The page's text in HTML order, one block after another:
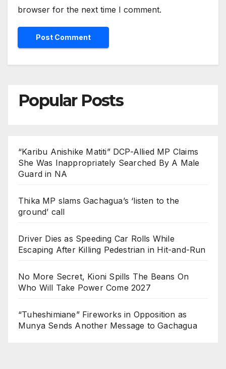
browser for the next time I comment.
Popular Posts
“Karibu Anishike Matiti” DCP-Allied MP Claims
She Was Inappropriately Searched By A Male
Guard in NA
Thika MP slams Gachagua’s ‘listen to the
ground’ call
Driver Dies as Speeding Car Rolls While
Escaping After Killing Pedestrian in Hit-and-Run
No More Secret, Kioni Spills The Beans On
Who Will Take Power Come 2027
“Tuheshimiane” Fireworks in Opposition as
Munya Sends Another Message to Gachagua